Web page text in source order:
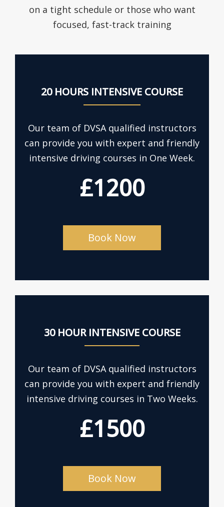
on a tight schedule or those who want
focused, fast-track training
20 HOURS INTENSIVE COURSE
Our team of DVSA qualified instructors
can provide you with expert and friendly
intensive driving courses in One Week.
£1200
Book Now
30 HOUR INTENSIVE COURSE
Our team of DVSA qualified instructors
can provide you with expert and friendly
intensive driving courses in Two Weeks.
£1500
Book Now